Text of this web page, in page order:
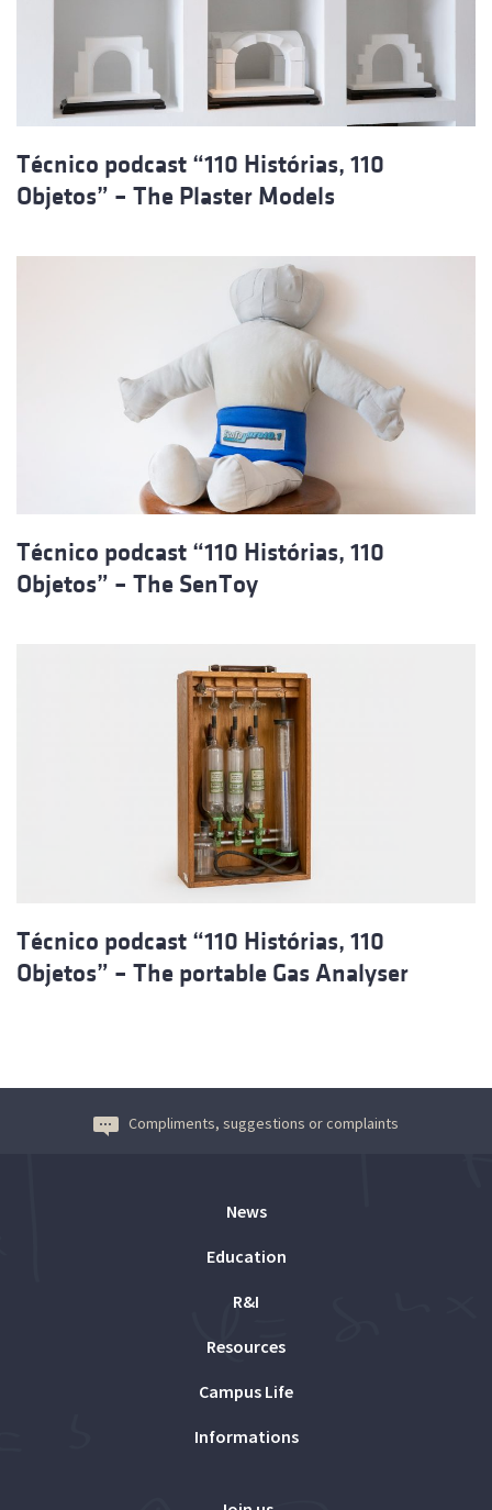
Técnico podcast “110 Histórias, 110
Objetos” – The Plaster Models
Técnico podcast “110 Histórias, 110
Objetos” – The SenToy
Técnico podcast “110 Histórias, 110
Objetos” – The portable Gas Analyser
Compliments, suggestions or complaints
News
Education
R&I
Resources
Campus Life
Informations